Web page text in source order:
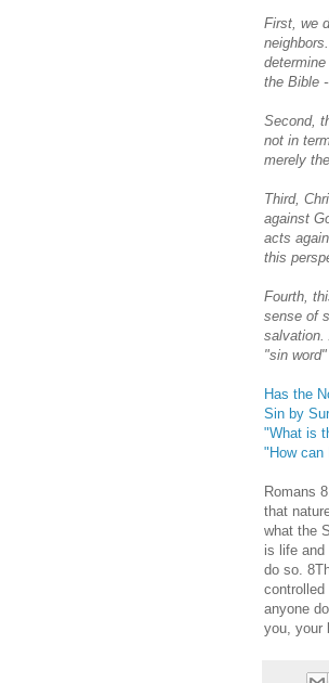
First, we
the Bible
Second,
not in
merely
Third,
against
acts
this
Fourth,
sense of
salvation.
"sin
Has the
Sin by
"What is
"How can
Romans
that
what the
is life
do so.
anyone
you, your